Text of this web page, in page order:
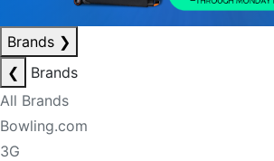
Brands ❯
❮
Brands
All Brands
Bowling.com
3G